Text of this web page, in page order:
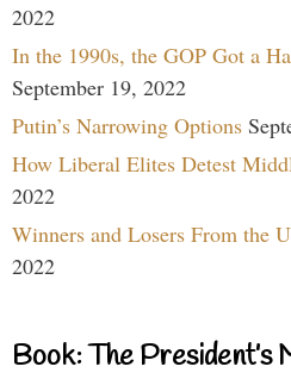
2022
In the 1990s, the GOP Got a
September 19, 2022
Putin’s Narrowing Options
How Liberal Elites Detest
2022
Winners and Losers From the
2022
Book: The President’s